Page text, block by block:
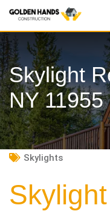
Skip
content
Skylight
NY 11955
Skylights